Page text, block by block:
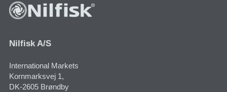
Nilfisk A/S
International Markets
Kornmarksvej 1,
DK-2605 Brøndby